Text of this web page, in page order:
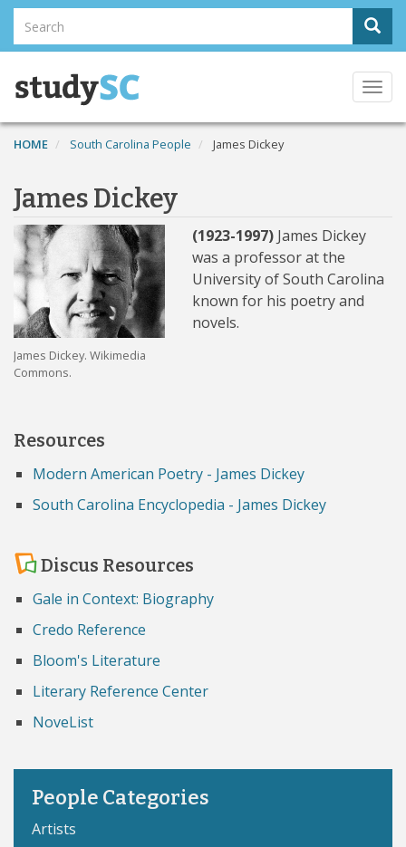
Skip
main
content
Search
Search
HOME South Carolina People James Dickey
James Dickey
James Dickey. Wikimedia
Commons.
(1923-1997) James Dickey
was a professor at the
University of South Carolina
known for his poetry and
novels.
Resources
Modern American Poetry - James Dickey
South Carolina Encyclopedia - James Dickey
Discus Resources
Gale in Context: Biography
Credo Reference
Bloom's Literature
Literary Reference Center
NoveList
People Categories
Artists